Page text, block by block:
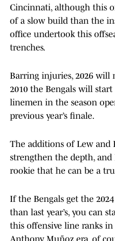
Cincinnati, although this
of a slow build than the
office undertook this
trenches.
Barring injuries, 2026 will
2010 the Bengals will
linemen in the season
previous year’s finale.
The additions of Lew and
strengthen the depth, and
rookie that he can be a
If the Bengals get the
than last year’s, you can
this offensive line ranks